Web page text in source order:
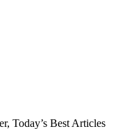
Today’s Best Articles